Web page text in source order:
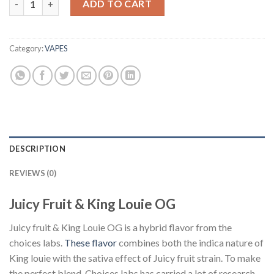
ADD TO CART
Category:VAPES
DESCRIPTION
REVIEWS (0)
Juicy Fruit & King Louie OG
Juicy fruit & King Louie OG is a hybrid flavor from the
choices labs. These flavorcombines both the indica nature of
King louie with the sativa effect of Juicy fruit strain. To make